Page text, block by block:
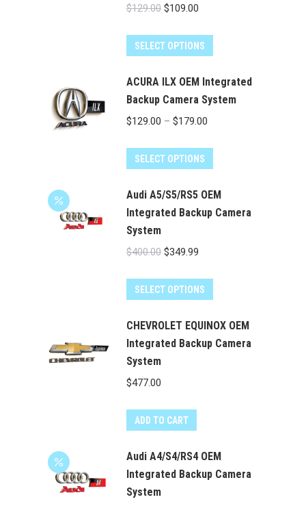
$129.00 Original
was:
$109.00Current
is:
SELECT OPTIONS
ACURA ILX OEM Integrated
Backup Camera System
$129.00 – $179.00Price
$179.00
SELECT OPTIONS
has
multiple
be
chosen
on
Audi A5/S5/RS5 OEM
Integrated Backup Camera
System
$400.00 Original
was:
$349.99Current
is:
SELECT OPTIONS
CHEVROLET EQUINOX OEM
Integrated Backup Camera
System
$477.00
ADD TO CART
Audi A4/S4/RS4 OEM
Integrated Backup Camera
System